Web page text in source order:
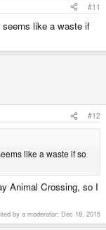
#11
seems like a waste if
#12
like a waste if so
Animal Crossing, so I
by a moderator: Dec 18, 2015